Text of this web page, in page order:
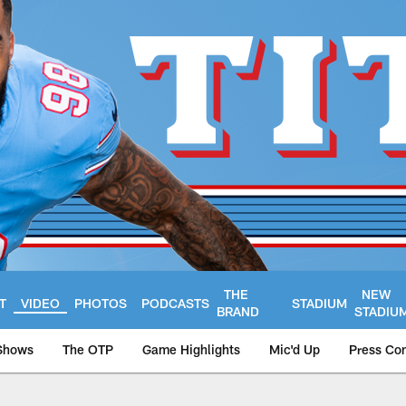
VIDEO PHOTOS PODCASTS
THE
BRAND
STADIUM
NEW
The OTP Game Highlights Mic'd Up Press